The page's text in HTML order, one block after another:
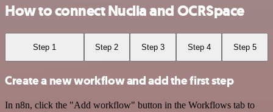
How to connect Nuclia and OCRSpace
Step 1 Step 2 Step 3 Step 4 Step 5
Create a new workflow and add the first step
In n8n, click the "Add workflow" button in the Workflows tab to